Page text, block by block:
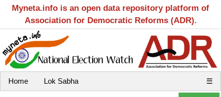
Myneta.info is an open data repository platform of
Association for Democratic Reforms (ADR).
Home Lok Sabha ☰